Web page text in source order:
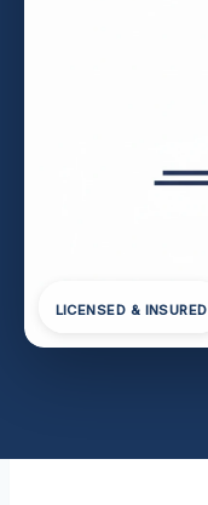
LICENSED & INSURED